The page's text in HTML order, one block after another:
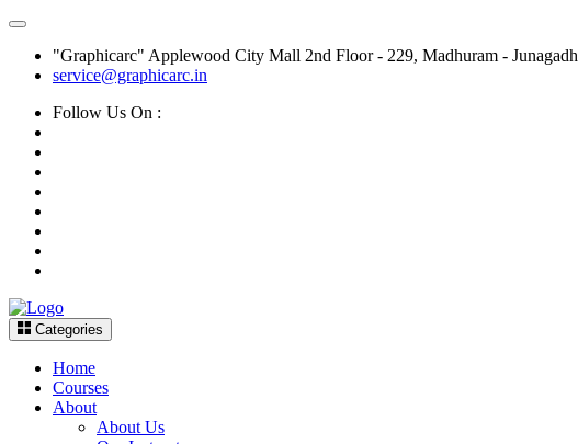
"Graphicarc" Applewood City Mall 2nd Floor - 229, Madhuram - Junagadh
service@graphicarc.in
Follow Us On :
Categories
Home
Courses
About
About Us